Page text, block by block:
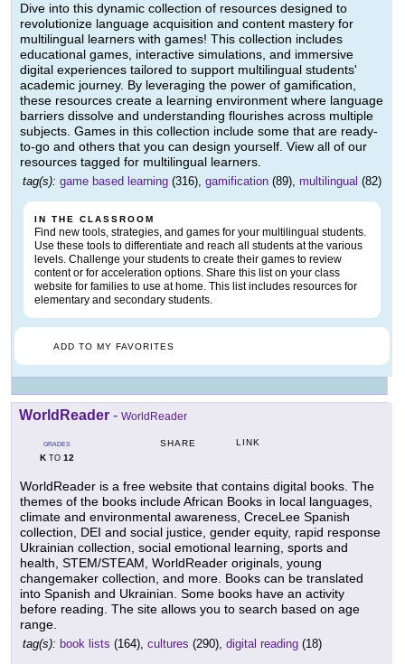
Dive into this dynamic collection of resources designed to
revolutionize language acquisition and content mastery for
multilingual learners with games! This collection includes
educational games, interactive simulations, and immersive
digital experiences tailored to support multilingual students'
academic journey. By leveraging the power of gamification,
these resources create a learning environment where language
barriers dissolve and understanding flourishes across multiple
subjects. Games in this collection include some that are ready-
to-go and others that you can design yourself. View all of our
resources tagged for multilingual learners.
tag(s): game based learning (316), gamification (89), multilingual (82)
IN THE CLASSROOM
Find new tools, strategies, and games for your multilingual students.
Use these tools to differentiate and reach all students at the various
levels. Challenge your students to create their games to review
content or for acceleration options. Share this list on your class
website for families to use at home. This list includes resources for
elementary and secondary students.
ADD TO MY FAVORITES
WorldReader - WorldReader
GRADES
KTO 12
SHARE LINK
WorldReader is a free website that contains digital books. The
themes of the books include African Books in local languages,
climate and environmental awareness, CreceLee Spanish
collection, DEI and social justice, gender equity, rapid response
Ukrainian collection, social emotional learning, sports and
health, STEM/STEAM, WorldReader originals, young
changemaker collection, and more. Books can be translated
into Spanish and Ukrainian. Some books have an activity
before reading. The site allows you to search based on age
range.
tag(s): book lists (164), cultures (290), digital reading (18)